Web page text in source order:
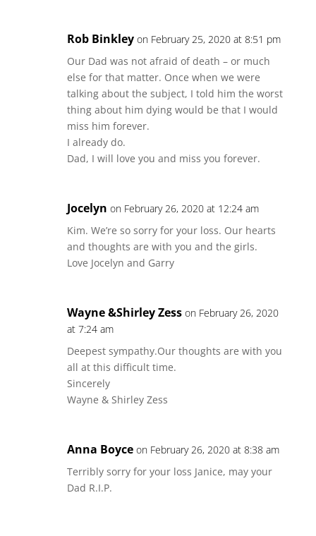
Rob Binkley on February 25, 2020 at 8:51 pm
Our Dad was not afraid of death – or much
else for that matter. Once when we were
talking about the subject, I told him the worst
thing about him dying would be that I would
miss him forever.
I already do.
Dad, I will love you and miss you forever.
Jocelyn on February 26, 2020 at 12:24 am
Kim. We’re so sorry for your loss. Our hearts
and thoughts are with you and the girls.
Love Jocelyn and Garry
Wayne &Shirley Zess on February 26, 2020
at 7:24 am
Deepest sympathy.Our thoughts are with you
all at this difficult time.
Sincerely
Wayne & Shirley Zess
Anna Boyce on February 26, 2020 at 8:38 am
Terribly sorry for your loss Janice, may your
Dad R.I.P.